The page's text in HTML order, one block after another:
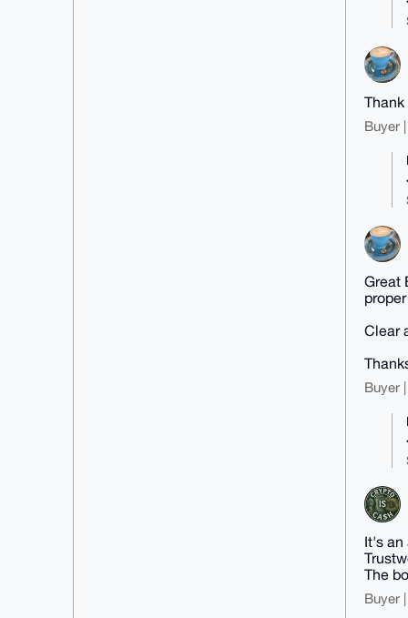
Buyer
Great
Clear
Buyer
It's an
The
Buyer